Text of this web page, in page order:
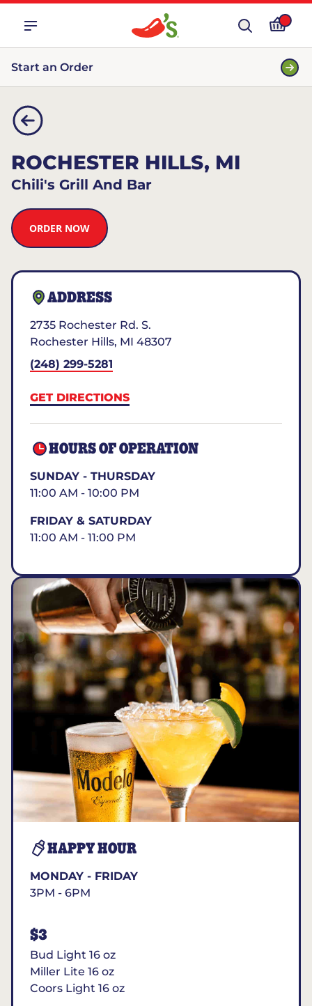
Start an Order
ROCHESTER HILLS, MI
Chili's Grill And Bar
ORDER NOW
ADDRESS
2735 Rochester Rd. S.
Rochester Hills, MI 48307
(248) 299-5281
GET DIRECTIONS
HOURS OF OPERATION
SUNDAY - THURSDAY
11:00 AM - 10:00 PM
FRIDAY & SATURDAY
11:00 AM - 11:00 PM
HAPPY HOUR
MONDAY - FRIDAY
3PM - 6PM
$3
Bud Light 16 oz
Miller Lite 16 oz
Coors Light 16 oz